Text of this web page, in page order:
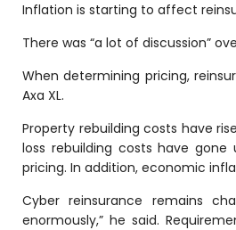
Inflation is starting to affect
There was “a lot of discussion”
When determining pricing,
Axa XL.
Property rebuilding costs have
loss rebuilding costs have
pricing. In addition, economic
Cyber reinsurance remains
enormously,” he said.